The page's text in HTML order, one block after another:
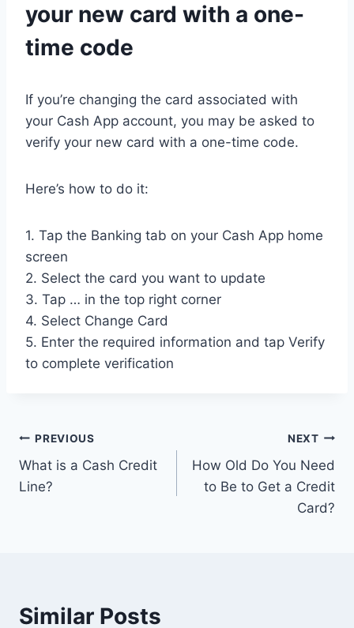
your new card with a one-
time code
If you’re changing the card associated with
your Cash App account, you may be asked to
verify your new card with a one-time code.
Here’s how to do it:
1. Tap the Banking tab on your Cash App home
screen
2. Select the card you want to update
3. Tap … in the top right corner
4. Select Change Card
5. Enter the required information and tap Verify
to complete verification
Post
navigation
PREVIOUS
What is a Cash Credit
Line?
NEXT
How Old Do You Need
to Be to Get a Credit
Card?
Similar Posts